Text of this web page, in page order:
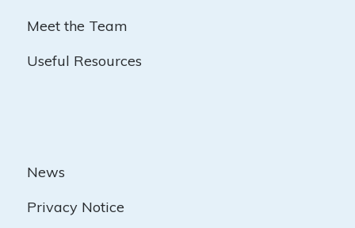
Meet the Team
Useful Resources
News
Privacy Notice